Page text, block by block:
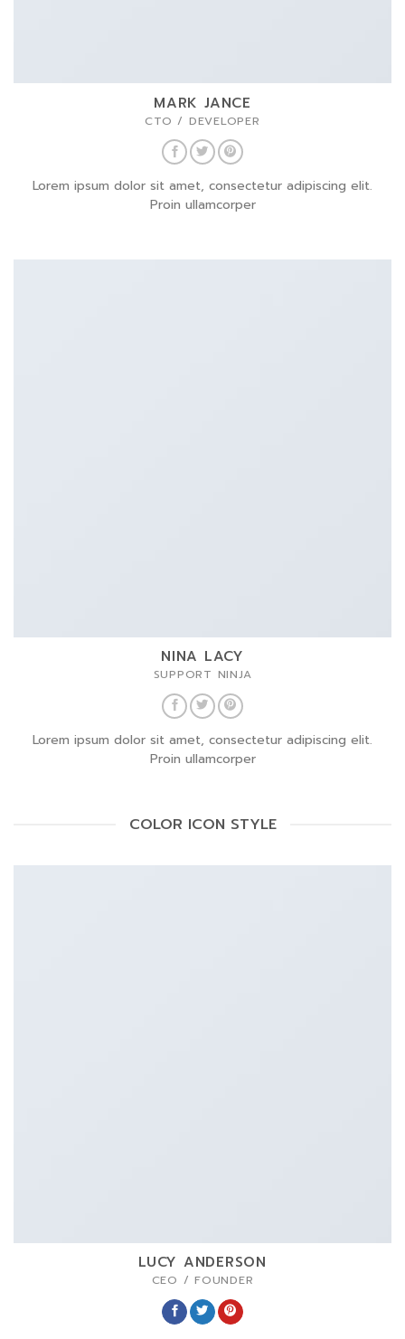
MARK JANCE
CTO / DEVELOPER
Lorem ipsum dolor sit amet, consectetur adipiscing elit.
Proin ullamcorper
NINA LACY
SUPPORT NINJA
Lorem ipsum dolor sit amet, consectetur adipiscing elit.
Proin ullamcorper
COLOR ICON STYLE
LUCY ANDERSON
CEO / FOUNDER